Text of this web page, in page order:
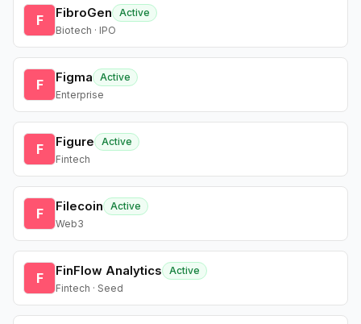
F FibroGen
Active
Biotech · IPO
F Figma
Active
Enterprise
F Figure
Active
Fintech
F Filecoin
Active
Web3
F FinFlow Analytics
Active
Fintech · Seed